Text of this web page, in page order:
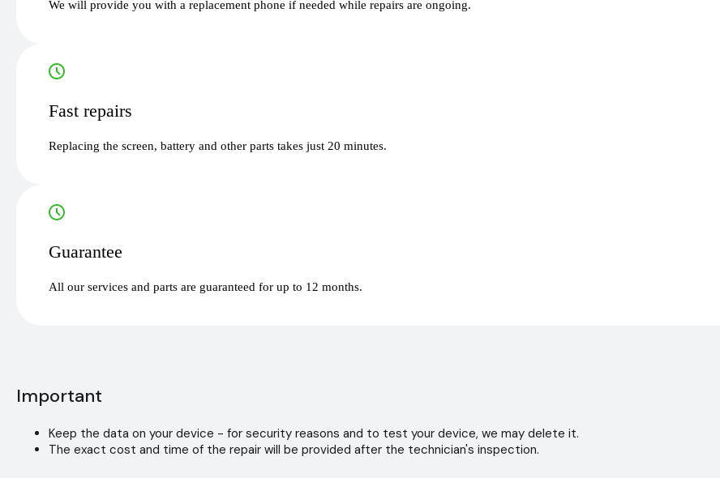
We will provide you with a replacement phone if needed while repairs are ongoing.
Fast repairs
Replacing the screen, battery and other parts takes just 20 minutes.
Guarantee
All our services and parts are guaranteed for up to 12 months.
Important
Keep the data on your device - for security reasons and to test your device, we may delete it.
The exact cost and time of the repair will be provided after the technician's inspection.